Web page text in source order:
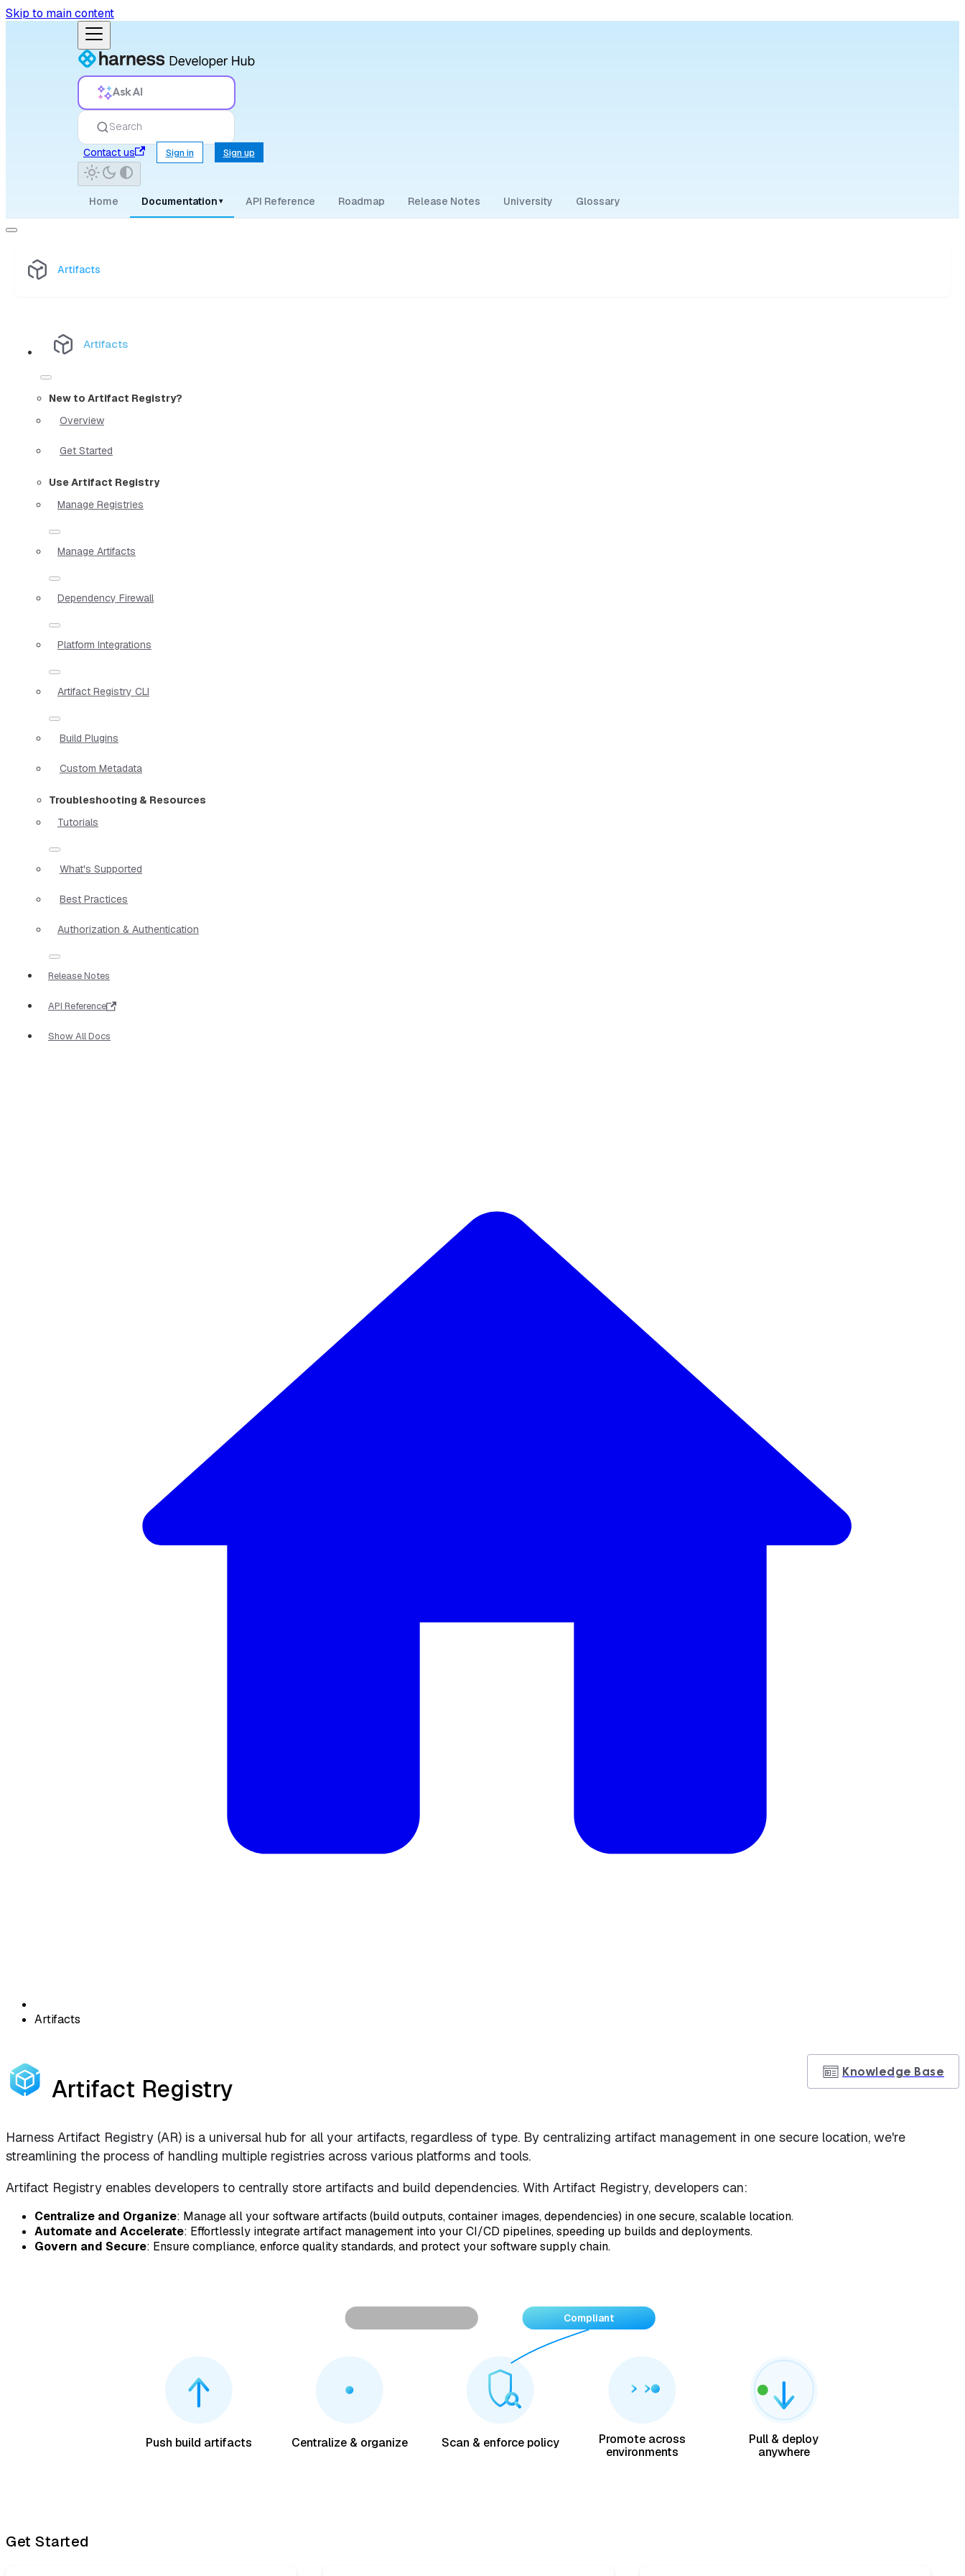
Skip to main content
Ask AI
Search
Contact us
Sign in Sign up
Home Documentation ▾ API Reference Roadmap Release Notes University Glossary
Artifacts
Artifacts
New to Artifact Registry?
Overview
Get Started
Use Artifact Registry
Manage Registries
Manage Artifacts
Dependency Firewall
Platform Integrations
Artifact Registry CLI
Build Plugins
Custom Metadata
Troubleshooting & Resources
Tutorials
What's Supported
Best Practices
Authorization & Authentication
Release Notes
API Reference
Show All Docs
Artifacts
Artifact Registry
Knowledge Base
Harness Artifact Registry (AR) is a universal hub for all your artifacts, regardless of type. By centralizing artifact management in one secure location, we're
streamlining the process of handling multiple registries across various platforms and tools.
Artifact Registry enables developers to centrally store artifacts and build dependencies. With Artifact Registry, developers can:
Centralize and Organize: Manage all your software artifacts (build outputs, container images, dependencies) in one secure, scalable location.
Automate and Accelerate: Effortlessly integrate artifact management into your CI/CD pipelines, speeding up builds and deployments.
Govern and Secure: Ensure compliance, enforce quality standards, and protect your software supply chain.
Push build artifacts Centralize & organize Scan & enforce policy
Compliant
Promote across
environments
Pull & deploy
anywhere
Get Started